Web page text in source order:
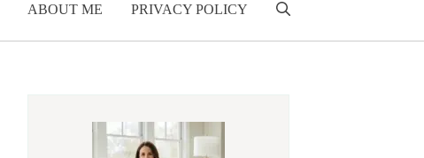
ABOUT ME PRIVACY POLICY